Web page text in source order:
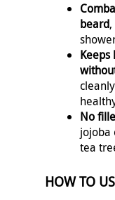
beard
No
jojoba
tea
HOW TO